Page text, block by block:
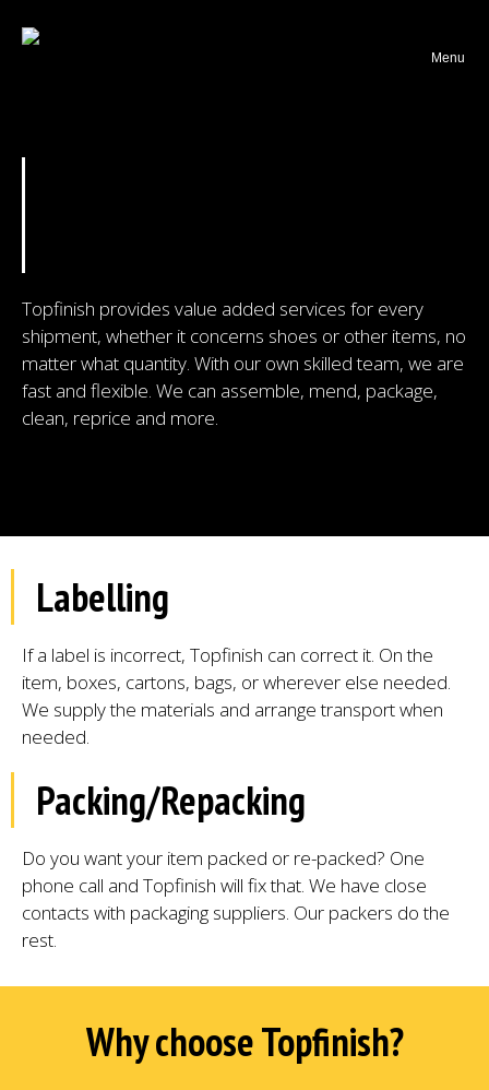
Menu
Webshop returns
Topfinish provides value added services for every
shipment, whether it concerns shoes or other items, no
matter what quantity. With our own skilled team, we are
fast and flexible. We can assemble, mend, package,
clean, reprice and more.
Labelling
If a label is incorrect, Topfinish can correct it. On the
item, boxes, cartons, bags, or wherever else needed.
We supply the materials and arrange transport when
needed.
Packing/Repacking
Do you want your item packed or re-packed? One
phone call and Topfinish will fix that. We have close
contacts with packaging suppliers. Our packers do the
rest.
Why choose Topfinish?